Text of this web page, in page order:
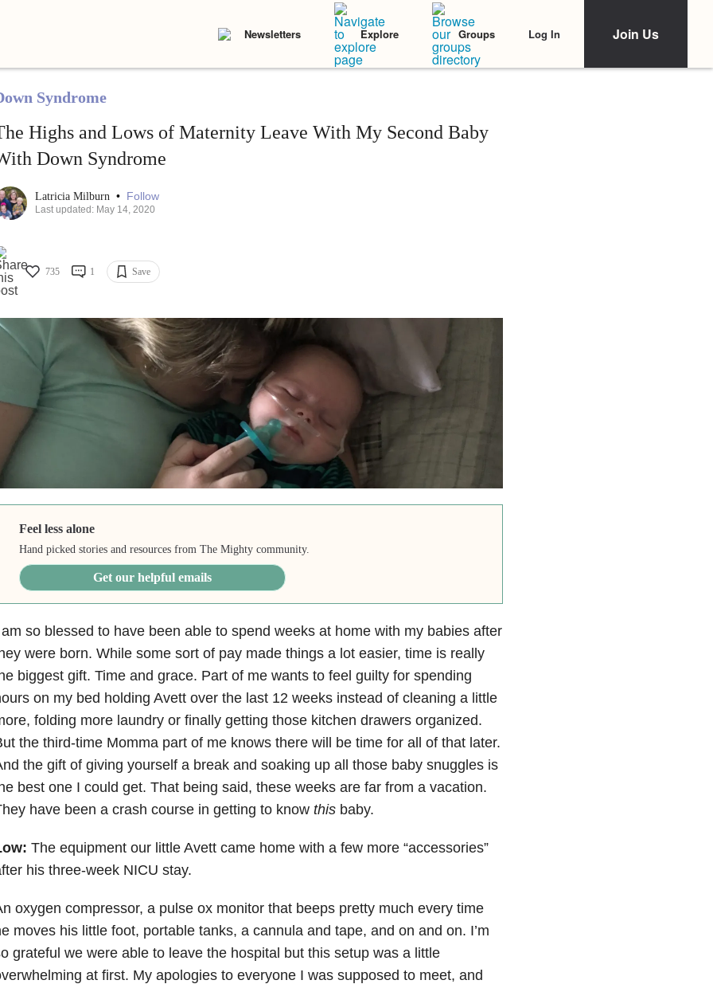
Newsletters Explore Groups Log In Join Us
Syndrome
Highs and Lows of Maternity Leave With My Second Baby
Down Syndrome
Latricia Milburn • Follow
Last updated: May 14, 2020
735 1 Save
Feel less alone
Hand picked stories and resources from The Mighty community.
Get our helpful emails
so blessed to have been able to spend weeks at home with my babies after
were born. While some sort of pay made things a lot easier, time is really
biggest gift. Time and grace. Part of me wants to feel guilty for spending
on my bed holding Avett over the last 12 weeks instead of cleaning a little
folding more laundry or finally getting those kitchen drawers organized.
the third-time Momma part of me knows there will be time for all of that later.
the gift of giving yourself a break and soaking up all those baby snuggles is
best one I could get. That being said, these weeks are far from a vacation.
have been a crash course in getting to know thisbaby.
The equipment our little Avett came home with a few more “accessories”
his three-week NICU stay.
oxygen compressor, a pulse ox monitor that beeps pretty much every time
moves his little foot, portable tanks, a cannula and tape, and on and on. I’m
grateful we were able to leave the hospital but this setup was a little
at first. My apologies to everyone I was supposed to meet, and